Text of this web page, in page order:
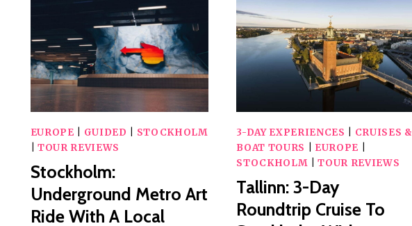
TOUR
FROM
STOCKHOLM
OUTDOOR
PICNIC
EUROPE GUIDED
STOCKHOLM
TOUR REVIEWS
Stockholm:
Underground Metro Art
Ride With A Local
3-DAY EXPERIENCES
CRUISES &
BOAT TOURS
EUROPE
STOCKHOLM |TOUR REVIEWS
Tallinn: 3-Day
Roundtrip Cruise To